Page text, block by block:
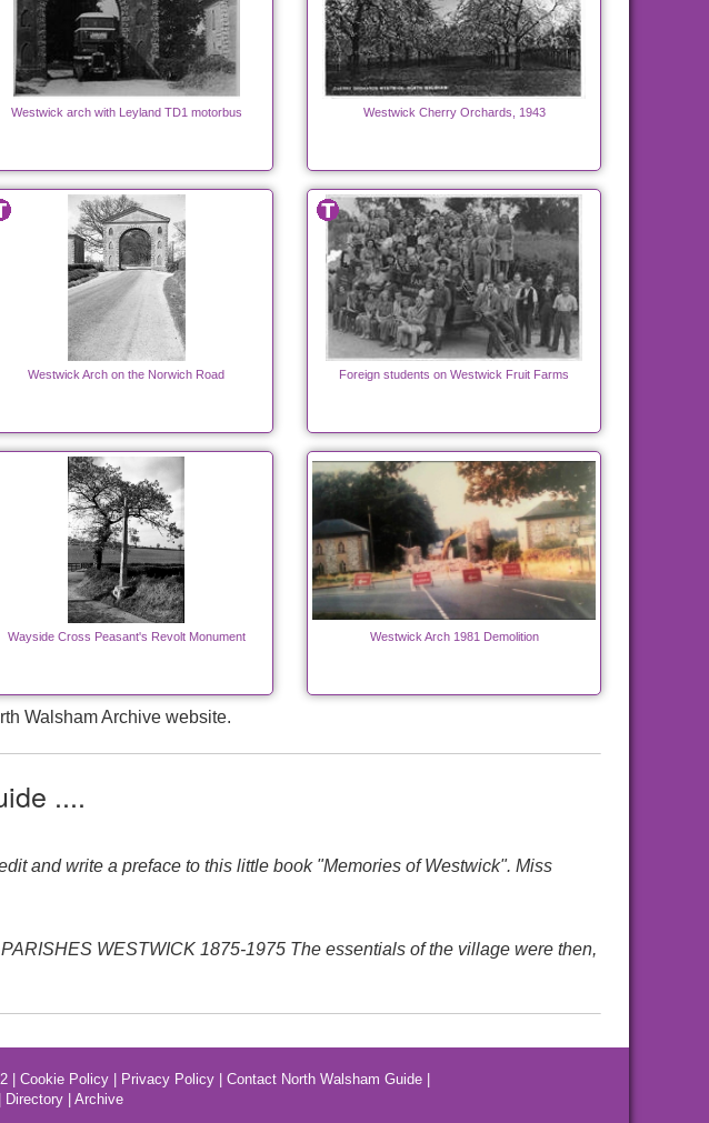
Westwick arch with Leyland TD1 motorbus Westwick Cherry Orchards, 1943
Westwick Arch on the Norwich Road Foreign students on Westwick Fruit Farms
Wayside Cross Peasant's Revolt Monument Westwick Arch 1981 Demolition
Walsham Archive website.
....
and write a preface to this little book "Memories of Westwick". Miss
WESTWICK 1875-1975 The essentials of the village were then,
Cookie Policy Privacy Policy Contact North Walsham Guide
Directory Archive